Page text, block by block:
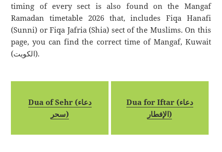
timing of every sect is also found on the Mangaf
Ramadan timetable 2026 that, includes Fiqa Hanafi
(Sunni) or Fiqa Jafria (Shia) sect of the Muslims. On this
page, you can find the correct time of Mangaf, Kuwait
(الكويت).
Dua of Sehr (دعاء
سحر)
Dua for Iftar (دعاء
الإفطار)